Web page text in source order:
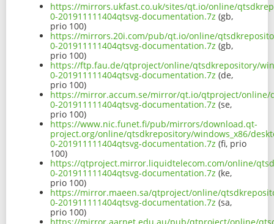
https://mirrors.ukfast.co.uk/sites/qt.io/online/
0-201911111404qtsvg-documentation.7z (gb,
prio 100)
https://mirrors.20i.com/pub/qt.io/online/
0-201911111404qtsvg-documentation.7z (gb,
prio 100)
https://ftp.fau.de/qtproject/online/qtsdkrepository/
0-201911111404qtsvg-documentation.7z (de,
prio 100)
https://mirror.accum.se/mirror/qt.io/qtproject/online/
0-201911111404qtsvg-documentation.7z (se,
prio 100)
https://www.nic.funet.fi/pub/mirrors/download.qt-
project.org/online/qtsdkrepository/windows_x86/
0-201911111404qtsvg-documentation.7z (fi, prio
100)
https://qtproject.mirror.liquidtelecom.com/online/
0-201911111404qtsvg-documentation.7z (ke,
prio 100)
https://mirror.maeen.sa/qtproject/online/
0-201911111404qtsvg-documentation.7z (sa,
prio 100)